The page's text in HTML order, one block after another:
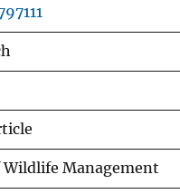
Wildlife Management